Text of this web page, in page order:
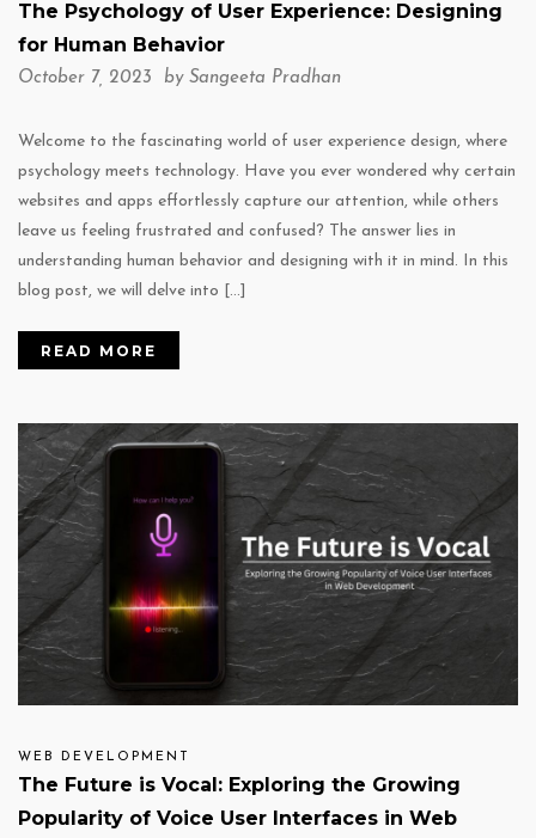
The Psychology of User Experience: Designing
for Human Behavior
October 7, 2023 by Sangeeta Pradhan
Welcome to the fascinating world of user experience design, where
psychology meets technology. Have you ever wondered why certain
websites and apps effortlessly capture our attention, while others
leave us feeling frustrated and confused? The answer lies in
understanding human behavior and designing with it in mind. In this
blog post, we will delve into […]
READ MORE
WEB DEVELOPMENT
The Future is Vocal: Exploring the Growing
Popularity of Voice User Interfaces in Web